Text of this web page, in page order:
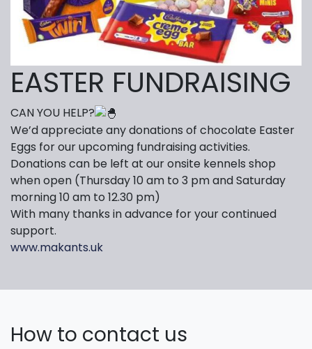
EASTER FUNDRAISING
CAN YOU HELP?
We’d appreciate any donations of chocolate Easter
Eggs for our upcoming fundraising activities.
Donations can be left at our onsite kennels shop
when open (Thursday 10 am to 3 pm and Saturday
morning 10 am to 12.30 pm)
With many thanks in advance for your continued
support.
www.makants.uk
How to contact us